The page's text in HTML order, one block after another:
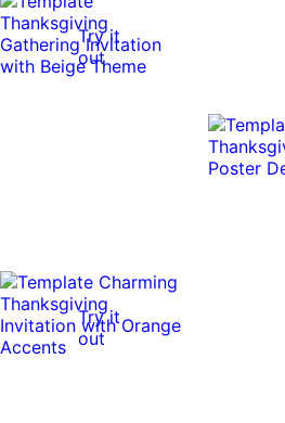
Try it
out
Try it
out